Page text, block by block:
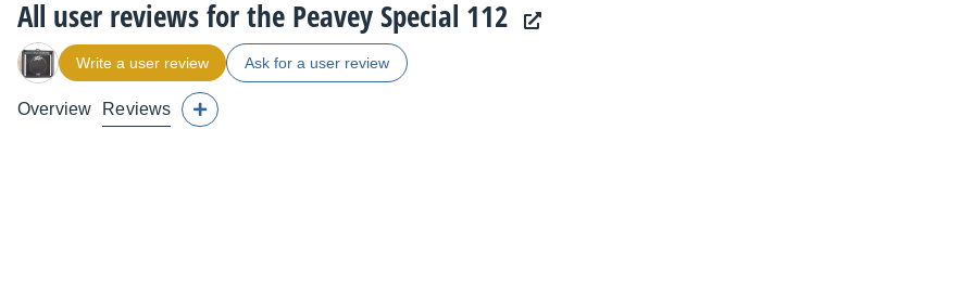
All user reviews for the Peavey Special 112
Write a user review Ask for a user review
Overview Reviews